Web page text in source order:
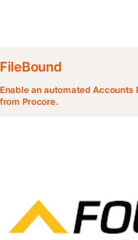
FileBound
Enable an automated
from Procore.